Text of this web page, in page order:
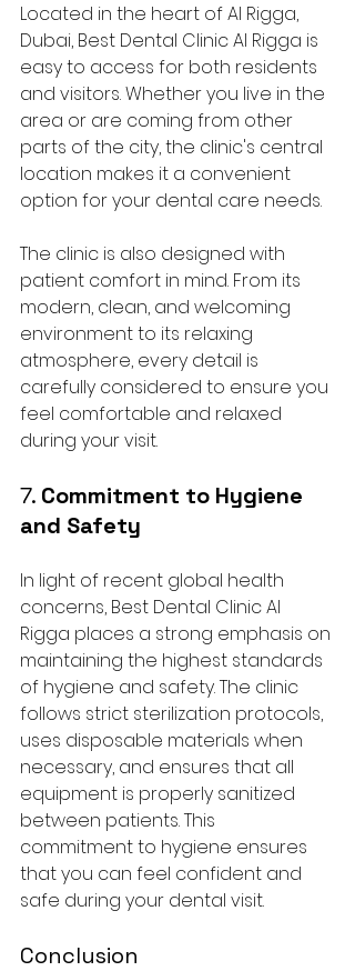
Located in the heart of Al Rigga,
Dubai, Best Dental Clinic Al Rigga is
easy to access for both residents
and visitors. Whether you live in the
area or are coming from other
parts of the city, the clinic's central
location makes it a convenient
option for your dental care needs.
The clinic is also designed with
patient comfort in mind. From its
modern, clean, and welcoming
environment to its relaxing
atmosphere, every detail is
carefully considered to ensure you
feel comfortable and relaxed
during your visit.
7. Commitment to Hygiene
and Safety
In light of recent global health
concerns, Best Dental Clinic Al
Rigga places a strong emphasis on
maintaining the highest standards
of hygiene and safety. The clinic
follows strict sterilization protocols,
uses disposable materials when
necessary, and ensures that all
equipment is properly sanitized
between patients. This
commitment to hygiene ensures
that you can feel confident and
safe during your dental visit.
Conclusion